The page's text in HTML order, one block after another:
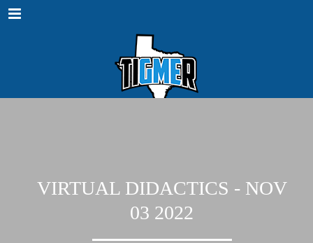
Menu
VIRTUAL DIDACTICS - NOV
03 2022